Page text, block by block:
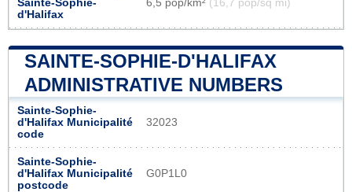
Sainte-Sophie-
d'Halifax
6,5 pop/km² (16,7 pop/sq mi)
SAINTE-SOPHIE-D'HALIFAX
ADMINISTRATIVE NUMBERS
Sainte-Sophie-
d'Halifax Municipalité
code
32023
Sainte-Sophie-
d'Halifax Municipalité
postcode
G0P1L0